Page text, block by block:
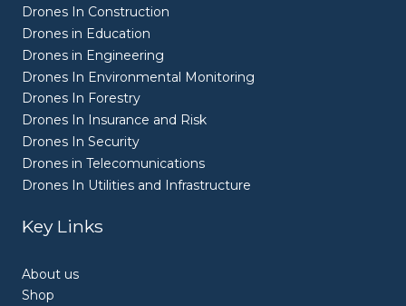
Drones In Construction
Drones in Education
Drones in Engineering
Drones In Environmental Monitoring
Drones In Forestry
Drones In Insurance and Risk
Drones In Security
Drones in Telecomunications
Drones In Utilities and Infrastructure
Key Links
About us
Shop